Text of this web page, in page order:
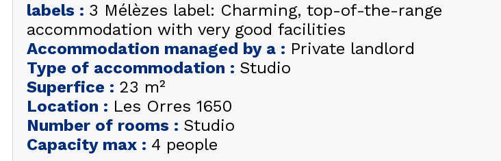
labels : 3 Mélèzes label: Charming, top-of-the-range
accommodation with very good facilities
Accommodation managed by a : Private landlord
Type of accommodation : Studio
Superfice : 23 m²
Location : Les Orres 1650
Number of rooms : Studio
Capacity max : 4 people